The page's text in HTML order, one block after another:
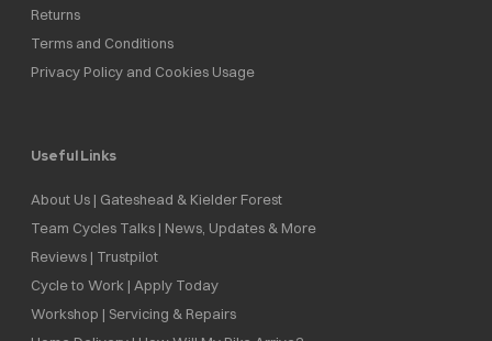
Returns
Terms and Conditions
Privacy Policy and Cookies Usage
Useful Links
About Us | Gateshead & Kielder Forest
Team Cycles Talks | News, Updates & More
Reviews | Trustpilot
Cycle to Work | Apply Today
Workshop | Servicing & Repairs